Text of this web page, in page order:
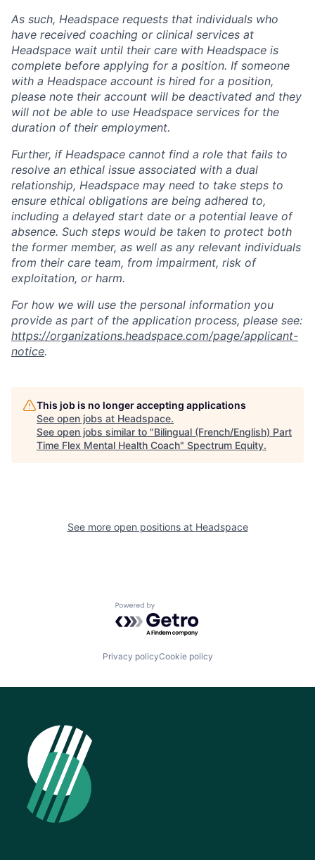
As such, Headspace requests that individuals who
have received coaching or clinical services at
Headspace wait until their care with Headspace is
complete before applying for a position. If someone
with a Headspace account is hired for a position,
please note their account will be deactivated and they
will not be able to use Headspace services for the
duration of their employment.
Further, if Headspace cannot find a role that fails to
resolve an ethical issue associated with a dual
relationship, Headspace may need to take steps to
ensure ethical obligations are being adhered to,
including a delayed start date or a potential leave of
absence. Such steps would be taken to protect both
the former member, as well as any relevant individuals
from their care team, from impairment, risk of
exploitation, or harm.
For how we will use the personal information you
provide as part of the application process, please see:
https://organizations.headspace.com/page/applicant-
notice.
This job is no longer accepting applications
See open jobs at Headspace.
See open jobs similar to "Bilingual (French/English) Part
Time Flex Mental Health Coach" Spectrum Equity.
See more open positions at Headspace
Powered by Getro.com
Privacy policyCookie policy